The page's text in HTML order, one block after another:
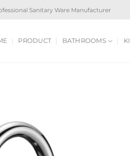
Sanitary Ware Manufacturer
PRODUCT BATHROOMS